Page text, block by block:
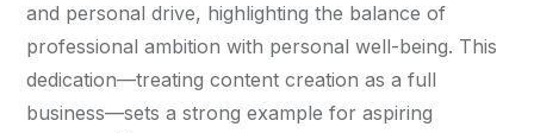
and personal drive, highlighting the balance of
professional ambition with personal well-being. This
dedication—treating content creation as a full
business—sets a strong example for aspiring